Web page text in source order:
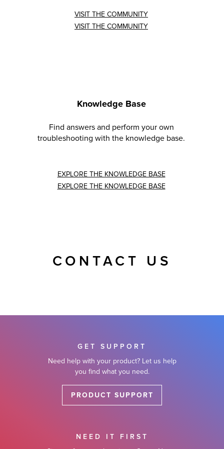
VISIT THE COMMUNITY
VISIT THE COMMUNITY
Knowledge Base
Find answers and perform your own
troubleshooting with the knowledge base.
EXPLORE THE KNOWLEDGE BASE
EXPLORE THE KNOWLEDGE BASE
CONTACT US
GET SUPPORT
Need help with your product? Let us help
you find what you need.
PRODUCT SUPPORT
NEED IT FIRST